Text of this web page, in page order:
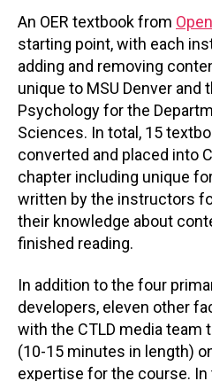
An OER textbook from
starting point, with each
adding and removing
unique to MSU Denver
Psychology for the
Sciences. In total, 15
converted and placed into
chapter including unique
written by the instructors
their knowledge about
finished reading.
In addition to the four
developers, eleven other
with the CTLD media team
(10-15 minutes in length)
expertise for the course.